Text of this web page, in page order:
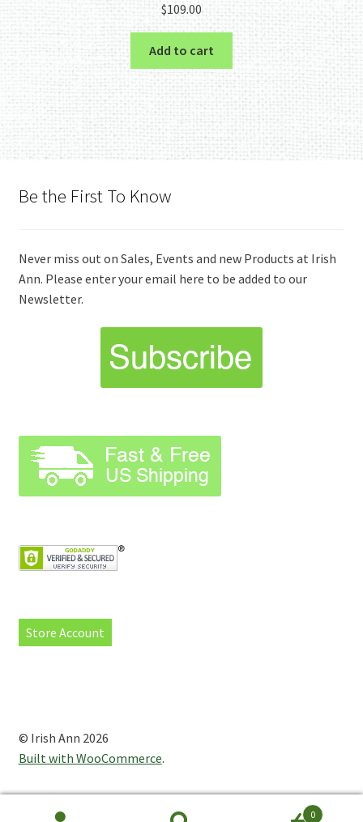
$109.00
Add to cart
Be the First To Know
Never miss out on Sales, Events and new Products at Irish
Ann. Please enter your email here to be added to our
Newsletter.
Store Account
© Irish Ann 2026
Built with WooCommerce.
0